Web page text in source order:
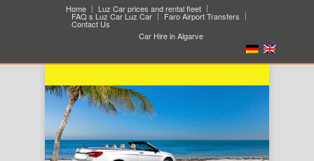
Home Luz Car prices and rental fleet
FAQ s Luz Car Luz Car Faro Airport Transfers
Contact Us
Car Hire in Algarve